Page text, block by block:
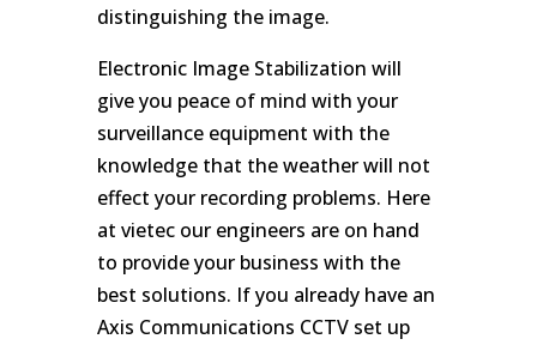
distinguishing the image.
Electronic Image Stabilization will
give you peace of mind with your
surveillance equipment with the
knowledge that the weather will not
effect your recording problems. Here
at vietec our engineers are on hand
to provide your business with the
best solutions. If you already have an
Axis Communications CCTV set up